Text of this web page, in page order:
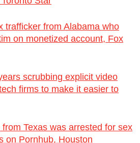
trafficker from Alabama who
on monetized account, Fox
scrubbing explicit video
firms to make it easier to
Texas was arrested for sex
on Pornhub, Houston